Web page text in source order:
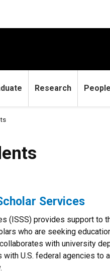
Research People
Services
(ISSS) provides support to
who are seeking
with university
U.S. federal agencies to